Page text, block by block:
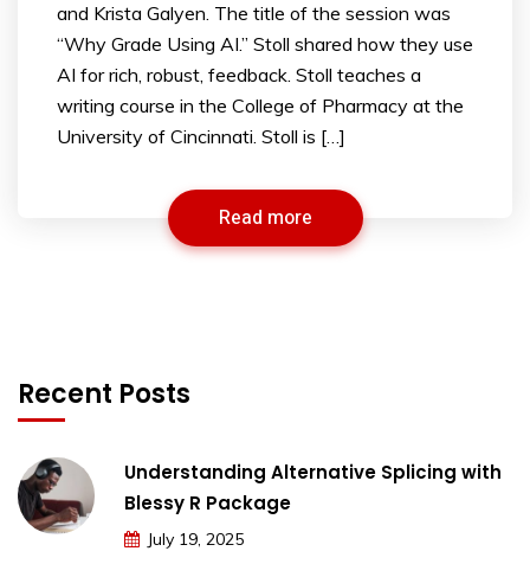
and Krista Galyen. The title of the session was
“Why Grade Using AI.” Stoll shared how they use
AI for rich, robust, feedback. Stoll teaches a
writing course in the College of Pharmacy at the
University of Cincinnati. Stoll is […]
Read more
Recent Posts
Understanding Alternative Splicing with
Blessy R Package
July 19, 2025